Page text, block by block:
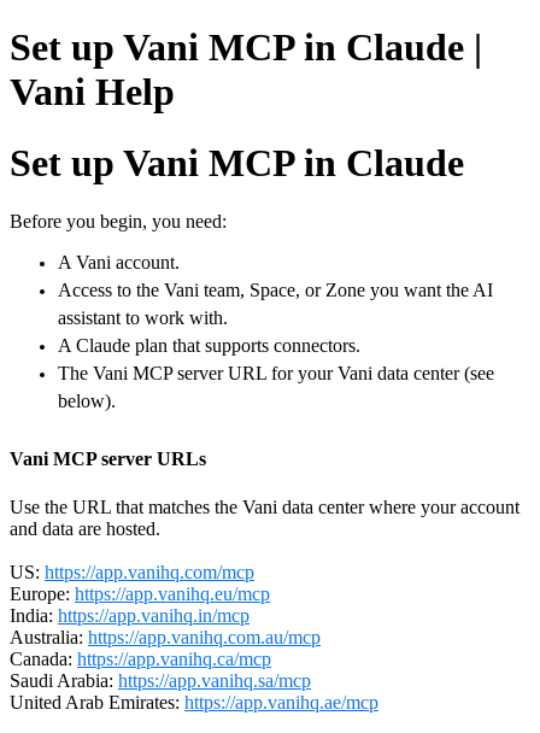
Set up Vani MCP in Claude |
Vani Help
Set up Vani MCP in Claude
Before you begin, you need:
A Vani account.
Access to the Vani team, Space, or Zone you want the AI
assistant to work with.
A Claude plan that supports connectors.
The Vani MCP server URL for your Vani data center (see
below).
Vani MCP server URLs
Use the URL that matches the Vani data center where your account
and data are hosted.
US: https://app.vanihq.com/mcp
Europe: https://app.vanihq.eu/mcp
India: https://app.vanihq.in/mcp
Australia: https://app.vanihq.com.au/mcp
Canada: https://app.vanihq.ca/mcp
Saudi Arabia: https://app.vanihq.sa/mcp
United Arab Emirates: https://app.vanihq.ae/mcp